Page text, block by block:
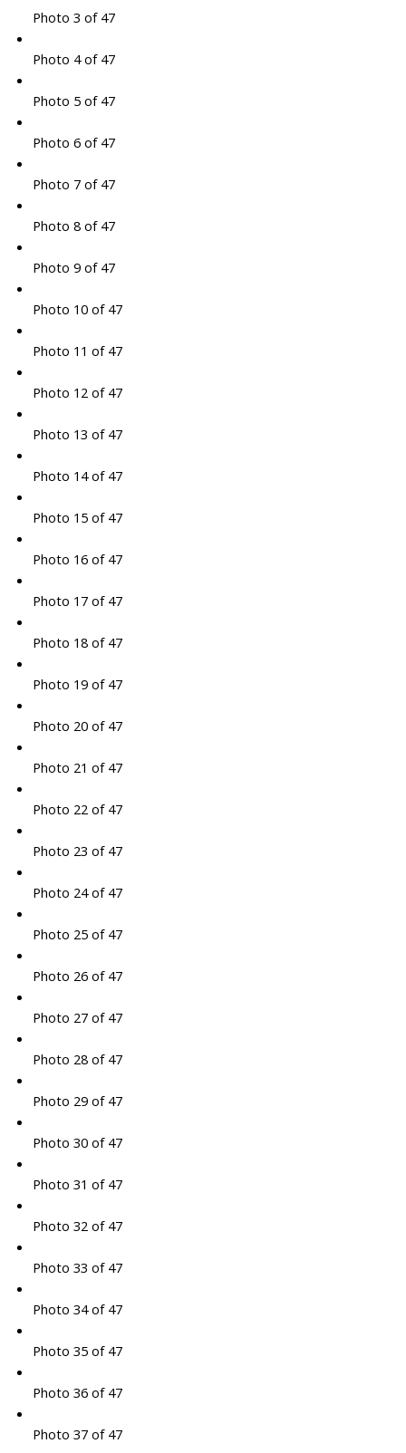
Photo 3 of 47
Photo 4 of 47
Photo 5 of 47
Photo 6 of 47
Photo 7 of 47
Photo 8 of 47
Photo 9 of 47
Photo 10 of 47
Photo 11 of 47
Photo 12 of 47
Photo 13 of 47
Photo 14 of 47
Photo 15 of 47
Photo 16 of 47
Photo 17 of 47
Photo 18 of 47
Photo 19 of 47
Photo 20 of 47
Photo 21 of 47
Photo 22 of 47
Photo 23 of 47
Photo 24 of 47
Photo 25 of 47
Photo 26 of 47
Photo 27 of 47
Photo 28 of 47
Photo 29 of 47
Photo 30 of 47
Photo 31 of 47
Photo 32 of 47
Photo 33 of 47
Photo 34 of 47
Photo 35 of 47
Photo 36 of 47
Photo 37 of 47